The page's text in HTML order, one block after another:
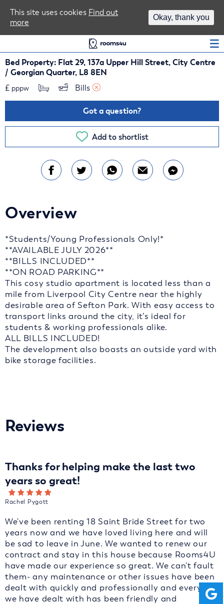
Bed Property: Flat 29, 137a Upper Hill Street, City Centre
/ Georgian Quarter, L8 8EN
£ pppw Bills
Got a question?
Add to shortlist
Overview
*Students/Young Professionals Only!*
**AVAILABLE JULY 2026**
**BILLS INCLUDED**
**ON ROAD PARKING**
This cosy studio apartment is located less than a
mile from Liverpool City Centre near the highly
desirable area of Sefton Park. With easy access to
transport links around the city, it’s ideal for
students & working professionals alike.
ALL BILLS INCLUDED!
The development also boasts an outside yard with
bike storage facilities.
Reviews
Thanks for helping make the last two
years so great!
Rachel Pygott
We've been renting 18 Saint Bride Street for two
years now and we have loved living here and will
be sad to leave in June. We wanted to renew our
contract and stay in this house because Rooms4U
have made our experience so great. We can't fault
them- any maintenance or other issues have been
dealt with quickly and professionally and everyone
we have dealt with has been friendly and
This site uses cookies Find out
more
Okay, thank you